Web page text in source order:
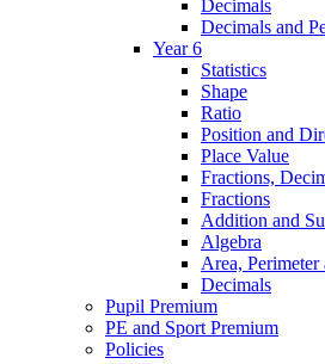
Decimals
Decimals and
Year 6
Statistics
Shape
Ratio
Position and
Place Value
Fractions,
Fractions
Addition and
Algebra
Area,
Decimals
Pupil Premium
PE and Sport Premium
Policies